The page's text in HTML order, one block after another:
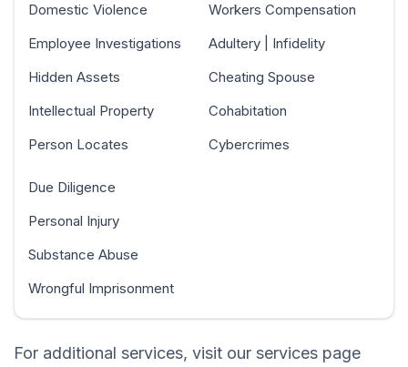
Domestic Violence
Employee Investigations
Hidden Assets
Intellectual Property
Person Locates
Workers Compensation
Adultery | Infidelity
Cheating Spouse
Cohabitation
Cybercrimes
Due Diligence
Personal Injury
Substance Abuse
Wrongful Imprisonment
For additional services, visit our services page